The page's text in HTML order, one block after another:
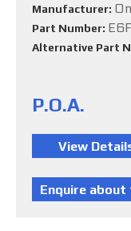
Manufacturer:
Part Number:
Alternative Part
P.O.A.